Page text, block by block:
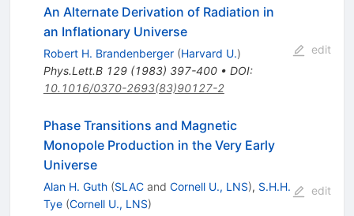
An Alternate Derivation of Radiation in
an Inflationary Universe
Robert H. Brandenberger (Harvard U.)
Phys.Lett.B 129(1983) 397-400• DOI:
10.1016/0370-2693(83)90127-2
edit
Phase Transitions and Magnetic
Monopole Production in the Very Early
Universe
Alan H. Guth (SLACand Cornell U., LNS), S.H.H.
Tye (Cornell U., LNS)
edit